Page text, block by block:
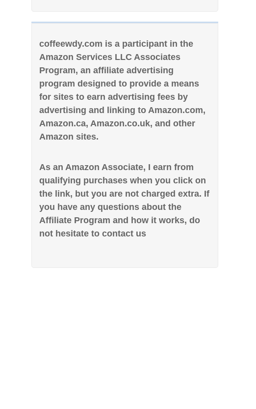
coffeewdy.com is a participant in the
Amazon Services LLC Associates
Program, an affiliate advertising
program designed to provide a means
for sites to earn advertising fees by
advertising and linking to Amazon.com,
Amazon.ca, Amazon.co.uk, and other
Amazon sites.
As an Amazon Associate, I earn from
qualifying purchases when you click on
the link, but you are not charged extra. If
you have any questions about the
Affiliate Program and how it works, do
not hesitate to contact us